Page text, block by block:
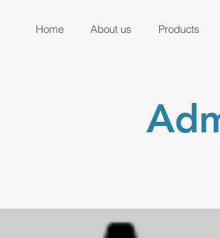
Home About us Products